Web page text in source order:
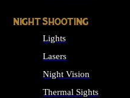
NIGHT SHOOTING
Lights
Lasers
Night Vision
Thermal Sights